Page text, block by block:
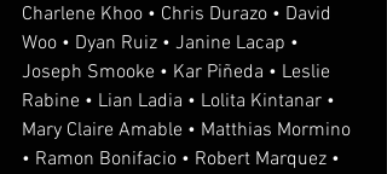
Charlene Khoo • Chris Durazo • David
Woo • Dyan Ruiz • Janine Lacap •
Joseph Smooke • Kar Piñeda • Leslie
Rabine • Lian Ladia • Lolita Kintanar •
Mary Claire Amable • Matthias Mormino
• Ramon Bonifacio • Robert Marquez •